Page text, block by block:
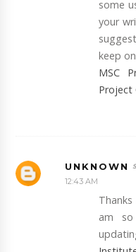
some
your
keep
MSC
Project
UNKNOWN
12:43 AM
am